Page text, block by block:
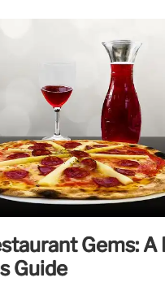
Gems: A
Guide